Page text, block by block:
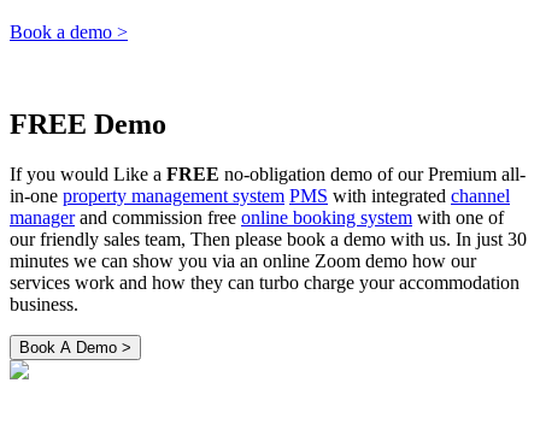
Book a demo >
FREE Demo
If you would Like a FREE no-obligation demo of our Premium all-
in-one property management system PMS with integrated channel
managerand commission free online booking system with one of
our friendly sales team, Then please book a demo with us. In just 30
minutes we can show you via an online Zoom demo how our
services work and how they can turbo charge your accommodation
business.